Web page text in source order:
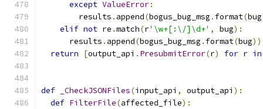
except ValueError:
        results
. append(bogus_bug_msg . format(bug
elif not re .match(r'\w+[:\/]\d+' , bug):
      results
. append(bogus_bug_msg . format(bug))
return
[output_api . PresubmitError(r) for r in
def _CheckJSONFiles(input_api , output_api ):
def FilterFile(affected_file):